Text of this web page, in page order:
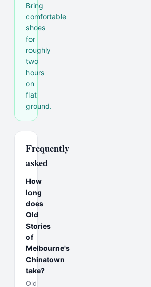
Bring
comfortable
shoes
for
roughly
two
hours
on
flat
ground.
Frequently
asked
How
long
does
Old
Stories
of
Melbourne's
Chinatown
take?
Old